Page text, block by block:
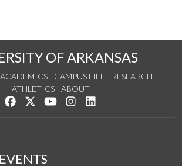
OF ARKANSAS
ACADEMICS CAMPUS LIFE
RESEARCH
ATHLETICS
ABOUT
Like us on Facebook
Follow us on Twitter
Watch us on YouTube
See us on Instagram